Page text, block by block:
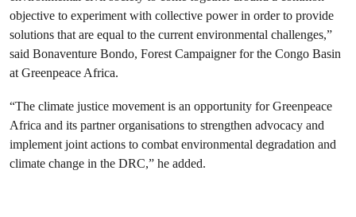
objective to experiment with collective power in order to provide
solutions that are equal to the current environmental challenges,”
said Bonaventure Bondo, Forest Campaigner for the Congo Basin
at Greenpeace Africa.
“The climate justice movement is an opportunity for Greenpeace
Africa and its partner organisations to strengthen advocacy and
implement joint actions to combat environmental degradation and
climate change in the DRC,” he added.